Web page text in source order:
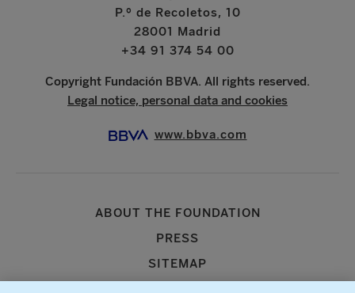
P.º de Recoletos, 10
28001 Madrid
+34 91 374 54 00
Copyright Fundación BBVA. All rights reserved.
Legal notice, personal data and cookies
www.bbva.com
ABOUT THE FOUNDATION
PRESS
SITEMAP